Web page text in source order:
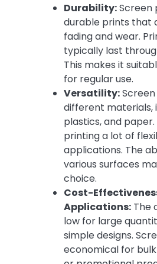
Durability:Screen
durable prints that
fading and wear.
typically last
This makes it
for regular use.
Versatility:
different materials,
plastics, and
printing a lot of
applications. The
various surfaces
choice.
Cost-
Applications: The
low for large
simple designs.
economical for